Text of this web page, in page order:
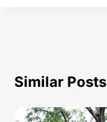
Similar Posts